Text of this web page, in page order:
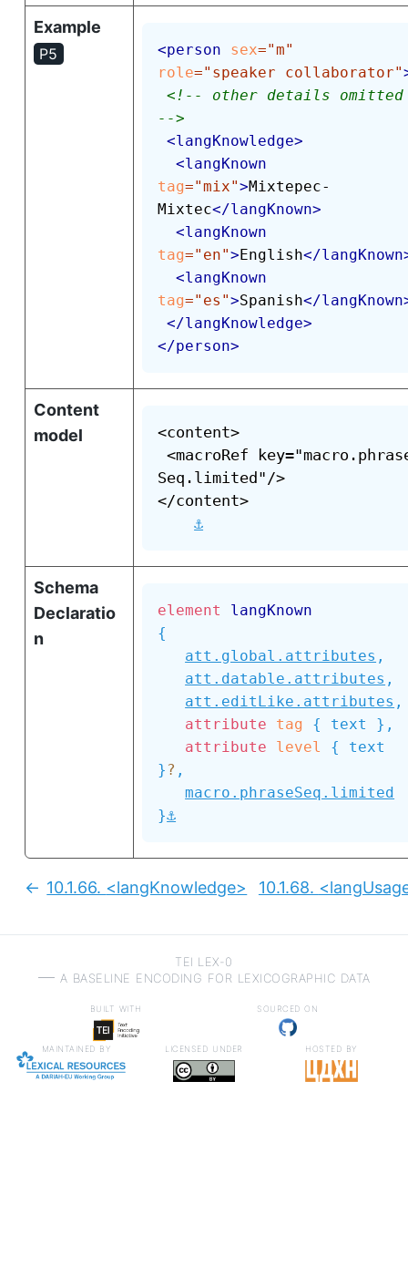
Example
P5 <person sex="m"
role=" speaker collaborator"
<!-- other details omitted
-->
<langKnowledge>
<langKnown
tag="mix">Mixtepec-
Mixtec</langKnown>
<langKnown
tag=" en">English</langKnown
<langKnown
tag=" es ">Spanish</langKnown
</langKnowledge>
</person>
Content
model
<content>
<macroRef
Seq.limited"/>
</content>
⚓
Schema
Declaratio
n
element
langKnown
{
att.global.attributes ,
att.datable.attributes ,
att.editLike.attributes ,
attribute
tag { text } ,
attribute
level {
text
} ? ,
macro.phraseSeq.limited
}⚓
Previous:
10.1.66. <langKnowledge> 10.1.68.
TEI LEX-0
a baseline encoding for lexicographic data
built with sourced on
maintained by licensed under hosted by